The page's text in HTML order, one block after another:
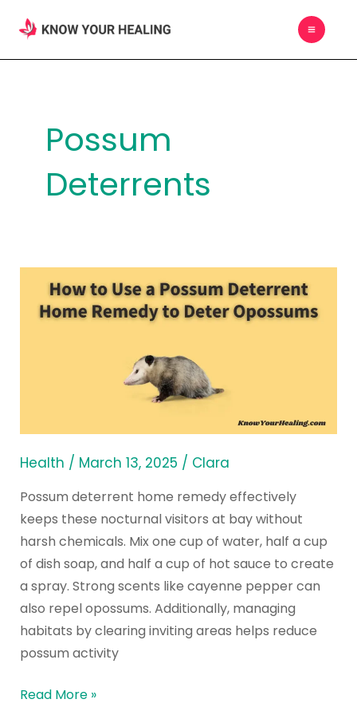
content
MAIN
Possum
Deterrents
Health / March 13, 2025 / Clara
Possum deterrent home remedy effectively
keeps these nocturnal visitors at bay without
harsh chemicals. Mix one cup of water, half a cup
of dish soap, and half a cup of hot sauce to create
a spray. Strong scents like cayenne pepper can
also repel opossums. Additionally, managing
habitats by clearing inviting areas helps reduce
possum activity
Use
Remedy
to
Opossums
Read More »